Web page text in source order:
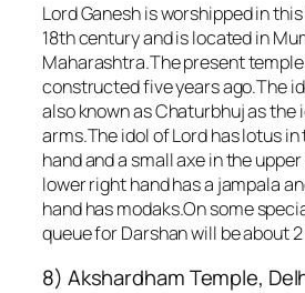
Lord Ganesh is worshipped in
18th century and is located in
Maharashtra.The present
constructed five years ago.The
also known as Chaturbhuj as the
arms.The idol of Lord has lotus
hand and a small axe in the
lower right hand has a jampala
hand has modaks.On some
queue for Darshan will be about
8) Akshardham Temple,